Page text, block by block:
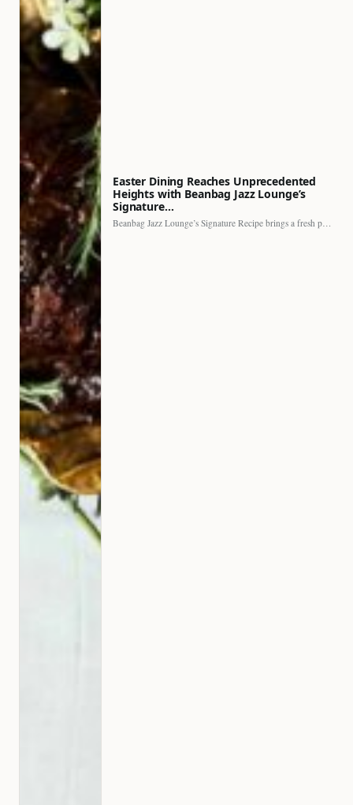
Easter Dining Reaches Unprecedented
Heights with Beanbag Jazz Lounge’s
Signature…